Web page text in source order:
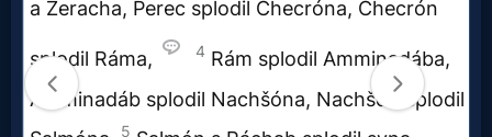
Something
Funny...
2nd